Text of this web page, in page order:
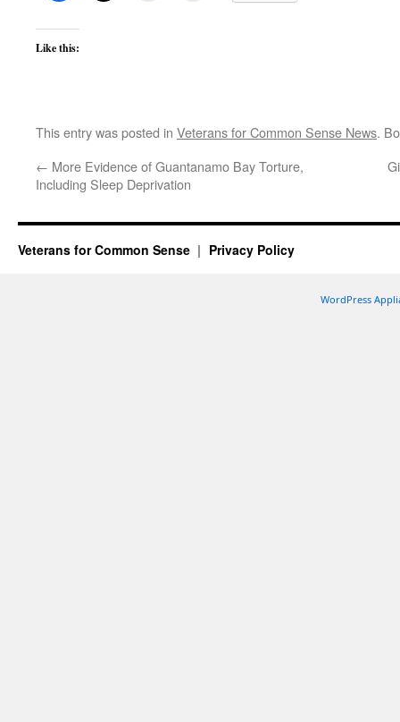
Like this:
This entry was posted in Veterans for Common Sense News.
← More Evidence of Guantanamo Bay Torture,
Including Sleep Deprivation
Veterans for Common Sense Privacy Policy
WordPress